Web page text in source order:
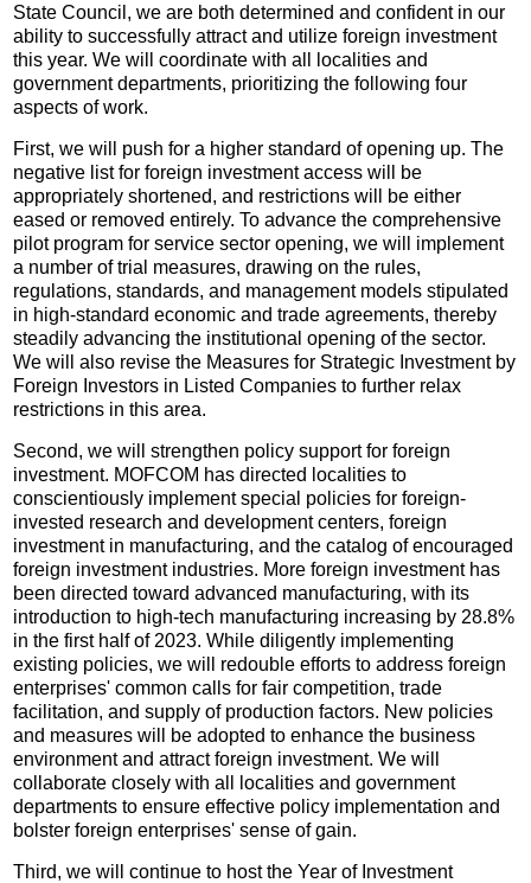
State Council, we are both determined and confident in our
ability to successfully attract and utilize foreign investment
this year. We will coordinate with all localities and
government departments, prioritizing the following four
aspects of work.
First, we will push for a higher standard of opening up. The
negative list for foreign investment access will be
appropriately shortened, and restrictions will be either
eased or removed entirely. To advance the comprehensive
pilot program for service sector opening, we will implement
a number of trial measures, drawing on the rules,
regulations, standards, and management models stipulated
in high-standard economic and trade agreements, thereby
steadily advancing the institutional opening of the sector.
We will also revise the Measures for Strategic Investment by
Foreign Investors in Listed Companies to further relax
restrictions in this area.
Second, we will strengthen policy support for foreign
investment. MOFCOM has directed localities to
conscientiously implement special policies for foreign-
invested research and development centers, foreign
investment in manufacturing, and the catalog of encouraged
foreign investment industries. More foreign investment has
been directed toward advanced manufacturing, with its
introduction to high-tech manufacturing increasing by 28.8%
in the first half of 2023. While diligently implementing
existing policies, we will redouble efforts to address foreign
enterprises' common calls for fair competition, trade
facilitation, and supply of production factors. New policies
and measures will be adopted to enhance the business
environment and attract foreign investment. We will
collaborate closely with all localities and government
departments to ensure effective policy implementation and
bolster foreign enterprises' sense of gain.
Third, we will continue to host the Year of Investment